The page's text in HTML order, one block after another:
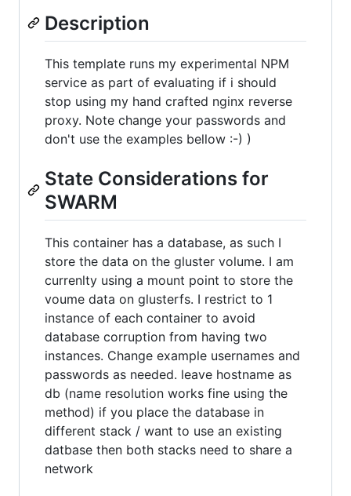
Description
This template runs my experimental NPM
service as part of evaluating if i should
stop using my hand crafted nginx reverse
proxy. Note change your passwords and
don't use the examples bellow :-) )
State Considerations for
SWARM
This container has a database, as such I
store the data on the gluster volume. I am
currenlty using a mount point to store the
voume data on glusterfs. I restrict to 1
instance of each container to avoid
database corruption from having two
instances. Change example usernames and
passwords as needed. leave hostname as
db (name resolution works fine using the
method) if you place the database in
different stack / want to use an existing
datbase then both stacks need to share a
network